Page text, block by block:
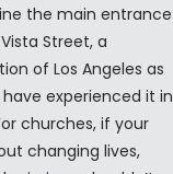
the main entrance
Street, a
of Los Angeles as
experienced it in
churches, if your
changing lives,